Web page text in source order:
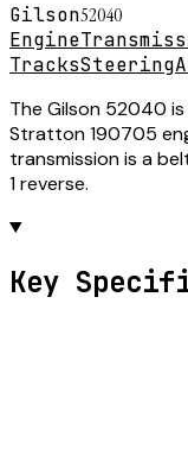
Gilson52040
Engine
TracksSteering
The Gilson 52040
Stratton 190705
transmission is a
1 reverse.
Key